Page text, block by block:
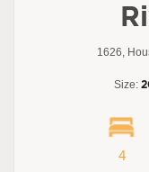
1626,
Size:
4